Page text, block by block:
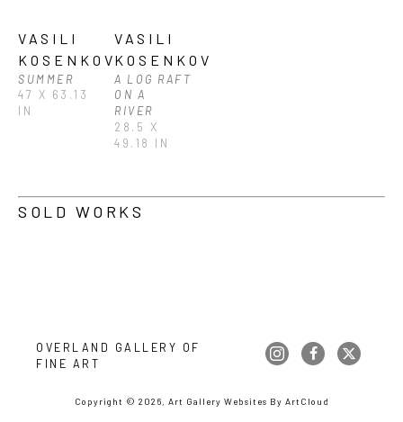
VASILI
KOSENKOV
SUMMER
47 X 63.13
IN
VASILI
KOSENKOV
A LOG RAFT
ON A
RIVER
28.5 X
49.18 IN
SOLD WORKS
OVERLAND GALLERY OF
FINE ART
Copyright © 2026, Art Gallery Websites By ArtCloud